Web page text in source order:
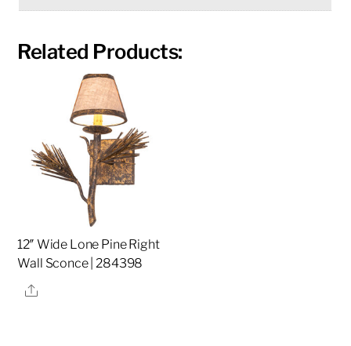
Related Products:
12″ Wide Lone Pine Right
Wall Sconce | 284398
Share